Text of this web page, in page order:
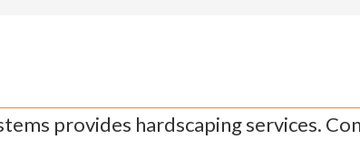
provides hardscaping services.